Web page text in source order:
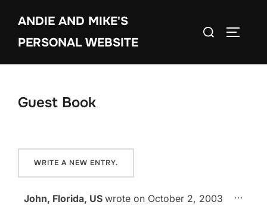
content
ANDIE AND MIKE'S
PERSONAL WEBSITE
Search
Guest Book
John, Florida, US wrote on October 2, 2003
...